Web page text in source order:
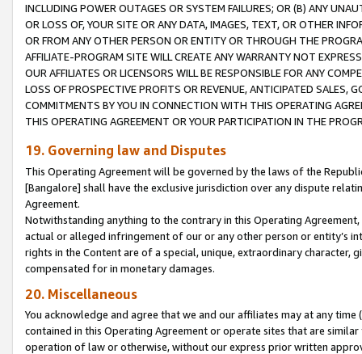
INCLUDING POWER OUTAGES OR SYSTEM FAILURES; OR (B) ANY
OR LOSS OF, YOUR SITE OR ANY DATA, IMAGES, TEXT, OR OTHER
OR FROM ANY OTHER PERSON OR ENTITY OR THROUGH THE
AFFILIATE-PROGRAM SITE WILL CREATE ANY WARRANTY NOT
OUR AFFILIATES OR LICENSORS WILL BE RESPONSIBLE FOR ANY
LOSS OF PROSPECTIVE PROFITS OR REVENUE, ANTICIPATED SALES,
COMMITMENTS BY YOU IN CONNECTION WITH THIS OPERATING
THIS OPERATING AGREEMENT OR YOUR PARTICIPATION IN THE
19. Governing law and Disputes
This Operating Agreement will be governed by the laws of the
[Bangalore] shall have the exclusive jurisdiction over any dispute
Agreement.
Notwithstanding anything to the contrary in this Operating
actual or alleged infringement of our or any other person or entity’s
rights in the Content are of a special, unique, extraordinary
compensated for in monetary damages.
20. Miscellaneous
You acknowledge and agree that we and our affiliates may at any
contained in this Operating Agreement or operate sites that are
operation of law or otherwise, without our express prior written